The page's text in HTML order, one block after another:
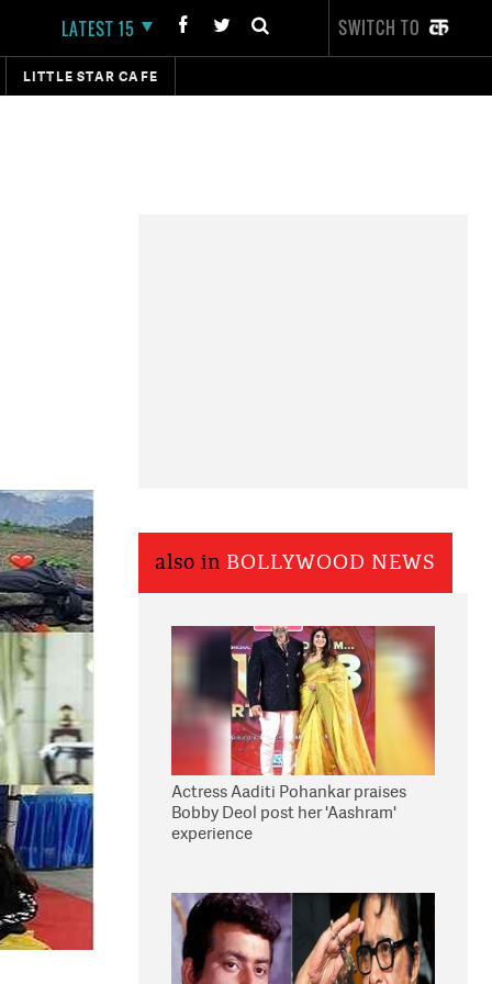
LATEST 15 SWITCH TO
LITTLE STAR CAFE
also in BOLLYWOOD NEWS
Actress Aaditi Pohankar praises
Bobby Deol post her 'Aashram'
experience